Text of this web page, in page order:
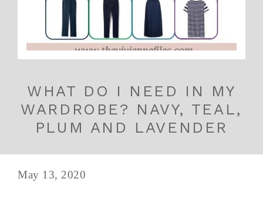
WHAT DO I NEED IN MY
WARDROBE? NAVY, TEAL,
PLUM AND LAVENDER
May 13, 2020